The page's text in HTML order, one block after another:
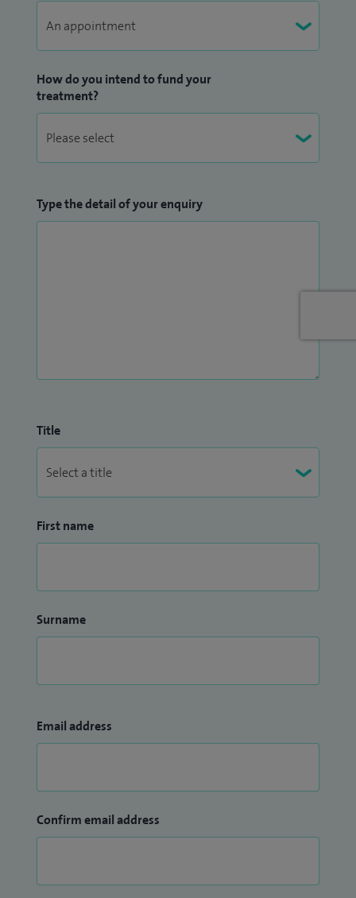
How do you intend to fund your
treatment?
Type the detail of your enquiry
Title
First name
Surname
Email address
Confirm email address